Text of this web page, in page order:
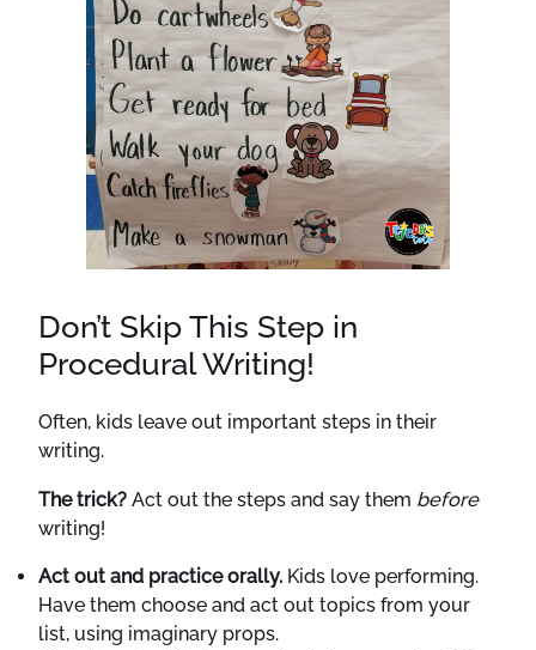
Don’t Skip This Step in
Procedural Writing!
Often, kids leave out important steps in their
writing.
The trick? Act out the steps and say them before
writing!
Act out and practice orally. Kids love performing.
Have them choose and act out topics from your
list, using imaginary props.